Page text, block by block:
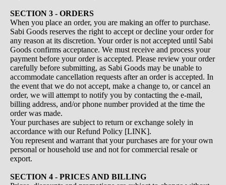
SECTION 3 - ORDERS
When you place an order, you are making an offer to purchase.
Sabi Goods reserves the right to accept or decline your order for
any reason at its discretion. Your order is not accepted until Sabi
Goods confirms acceptance. We must receive and process your
payment before your order is accepted. Please review your order
carefully before submitting, as Sabi Goods may be unable to
accommodate cancellation requests after an order is accepted. In
the event that we do not accept, make a change to, or cancel an
order, we will attempt to notify you by contacting the e‑mail,
billing address, and/or phone number provided at the time the
order was made.
Your purchases are subject to return or exchange solely in
accordance with our Refund Policy [LINK].
You represent and warrant that your purchases are for your own
personal or household use and not for commercial resale or
export.
SECTION 4 - PRICES AND BILLING